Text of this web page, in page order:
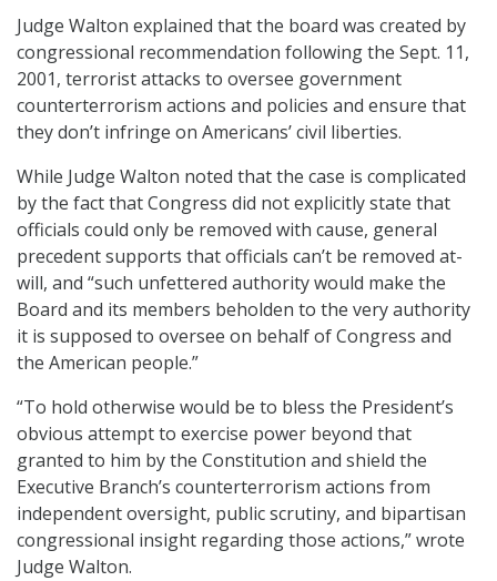
Judge Walton explained that the board was created by
congressional recommendation following the Sept. 11,
2001, terrorist attacks to oversee government
counterterrorism actions and policies and ensure that
they don’t infringe on Americans’ civil liberties.
While Judge Walton noted that the case is complicated
by the fact that Congress did not explicitly state that
officials could only be removed with cause, general
precedent supports that officials can’t be removed at-
will, and “such unfettered authority would make the
Board and its members beholden to the very authority
it is supposed to oversee on behalf of Congress and
the American people.”
“To hold otherwise would be to bless the President’s
obvious attempt to exercise power beyond that
granted to him by the Constitution and shield the
Executive Branch’s counterterrorism actions from
independent oversight, public scrutiny, and bipartisan
congressional insight regarding those actions,” wrote
Judge Walton.